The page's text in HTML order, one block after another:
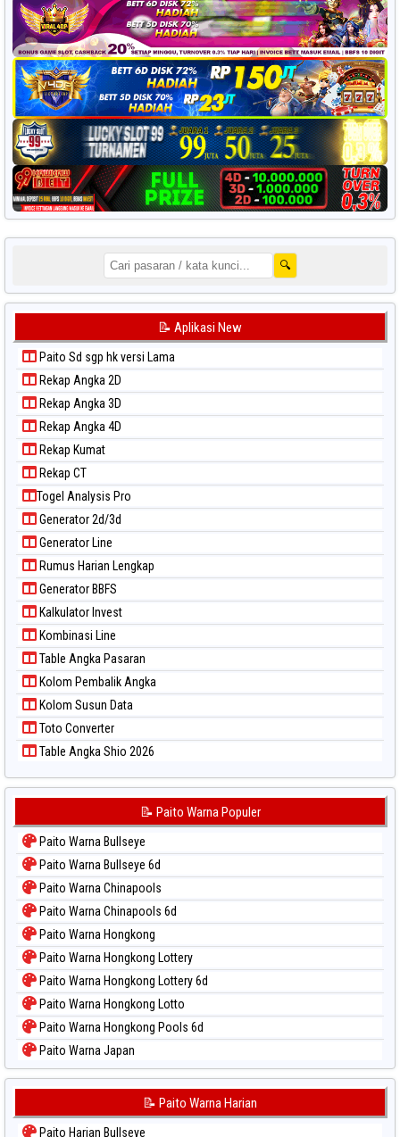
🔍
📝 Aplikasi New
Paito Sd sgp hk versi Lama
Rekap Angka 2D
Rekap Angka 3D
Rekap Angka 4D
Rekap Kumat
Rekap CT
Togel Analysis Pro
Generator 2d/3d
Generator Line
Rumus Harian Lengkap
Generator BBFS
Kalkulator Invest
Kombinasi Line
Table Angka Pasaran
Kolom Pembalik Angka
Kolom Susun Data
Toto Converter
Table Angka Shio 2026
📝 Paito Warna Populer
Paito Warna Bullseye
Paito Warna Bullseye 6d
Paito Warna Chinapools
Paito Warna Chinapools 6d
Paito Warna Hongkong
Paito Warna Hongkong Lottery
Paito Warna Hongkong Lottery 6d
Paito Warna Hongkong Lotto
Paito Warna Hongkong Pools 6d
Paito Warna Japan
Paito Warna Japan 6d
Paito Warna Kuda Lari
📝 Paito Warna Harian
Paito Harian Bullseye